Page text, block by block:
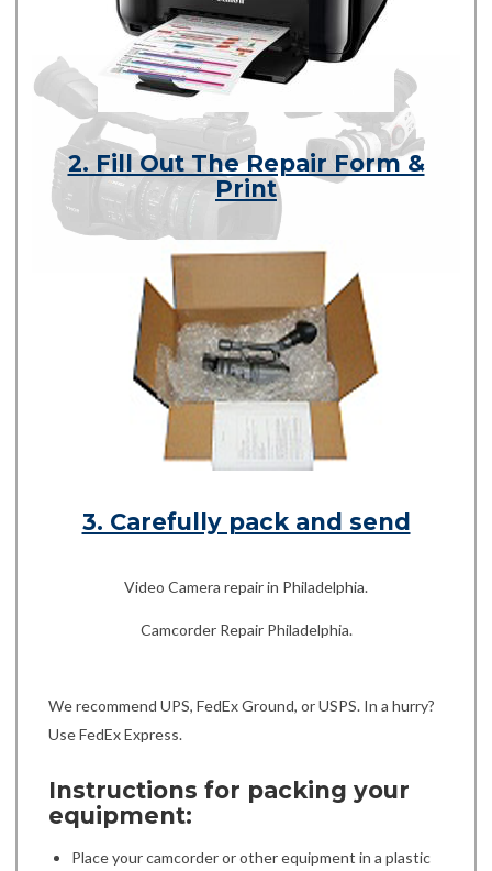
2. Fill Out The Repair Form &
Print
3. Carefully pack and send
Video Camera repair in Philadelphia.
Camcorder Repair Philadelphia.
We recommend UPS, FedEx Ground, or USPS. In a hurry?
Use FedEx Express.
Instructions for packing your
equipment:
Place your camcorder or other equipment in a plastic